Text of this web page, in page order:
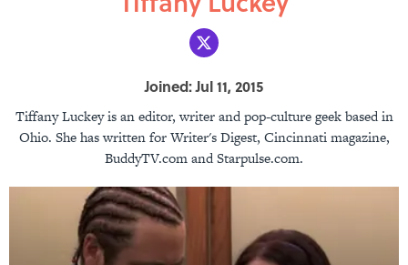
Joined: Jul 11, 2015
Tiffany Luckey is an editor, writer and pop-culture geek based in
Ohio. She has written for Writer's Digest, Cincinnati magazine,
BuddyTV.com and Starpulse.com.